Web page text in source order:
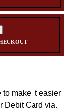
to make it easier
Debit Card via.